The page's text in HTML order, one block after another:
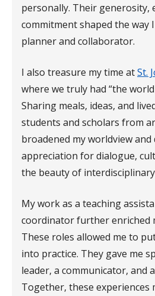
personally. Their generosity,
commitment shaped the way
planner and collaborator.
I also treasure my time atSt.
where we truly had “the
Sharing meals, ideas, and
students and scholars from
broadened my worldview and
appreciation for dialogue,
the beauty of
My work as a teaching
coordinator further enriched
These roles allowed me to
into practice. They gave me
leader, a communicator, and
Together, these experiences